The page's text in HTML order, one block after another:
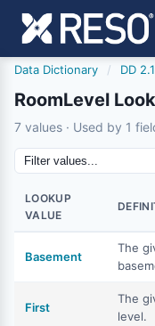
Data Dictionary / DD 2.1
RoomLevel
7 values · Used by 1
LOOKUP
VALUE
Basement
The
First
The
level.